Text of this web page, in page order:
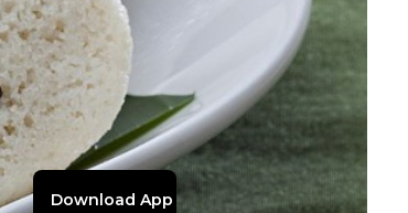
Download App